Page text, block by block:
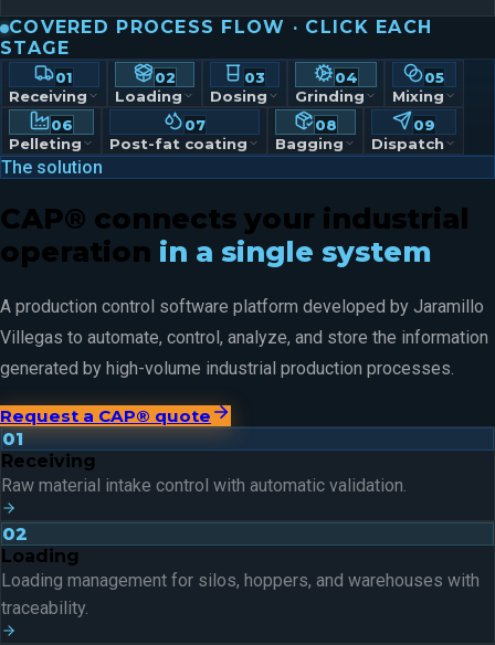
COVERED PROCESS FLOW · CLICK EACH
STAGE
01
Receiving
02
Loading
03
Dosing
04
Grinding
05
Mixing
06
Pelleting
07
Post-fat coating
08
Bagging
09
Dispatch
The solution
CAP® connects your industrial
operation in a single system
A production control software platform developed by Jaramillo
Villegas to automate, control, analyze, and store the information
generated by high-volume industrial production processes.
Request a CAP® quote
01
Receiving
Raw material intake control with automatic validation.
02
Loading
Loading management for silos, hoppers, and warehouses with
traceability.